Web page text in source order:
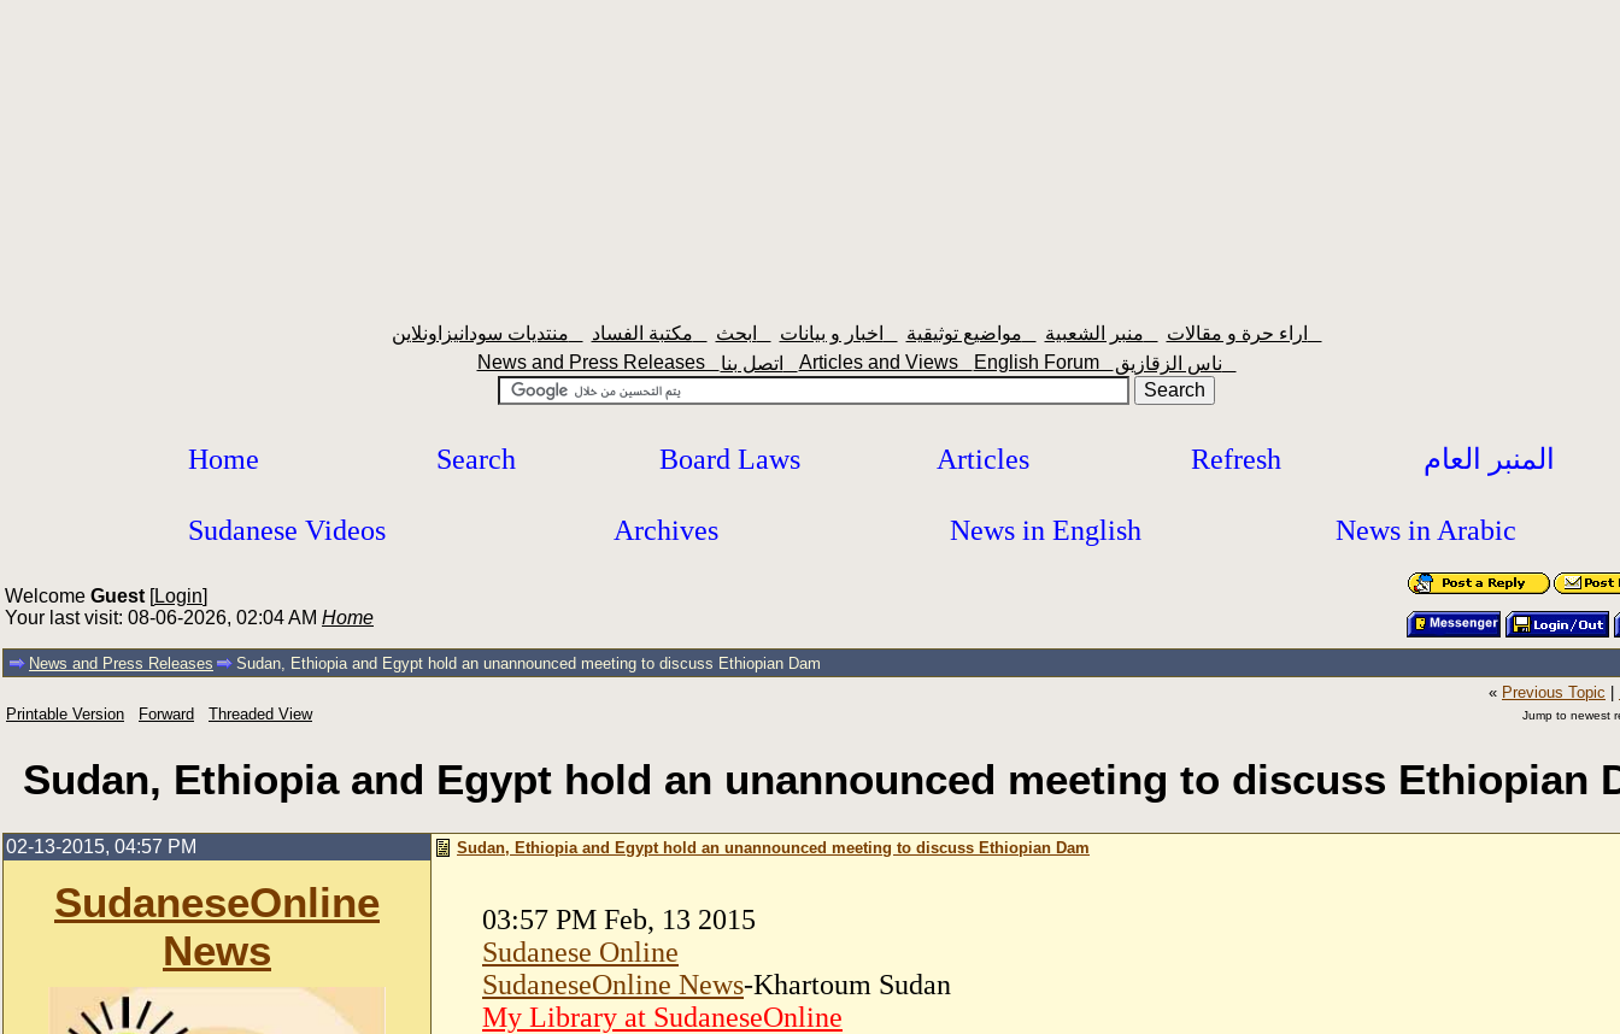
News and Press Releases
Articles and Views English Forum
Home Search Board Laws Articles Refresh المنبر العام
Sudanese Videos Archives News in English News in Arabic
Welcome Guest [Login]
Your last visit: 08-06-2026, 02:04 AM Home
News and Press Releases Sudan, Ethiopia and Egypt hold an unannounced meeting to discuss Ethiopian Dam
Printable Version Forward Threaded View
« Previous Topic
Jump to newest
Sudan, Ethiopia and Egypt hold an unannounced meeting to discuss Ethiopian
02-13-2015, 04:57 PM
SudaneseOnline
News
Sudan, Ethiopia and Egypt hold an unannounced meeting to discuss Ethiopian Dam
03:57 PM Feb, 13 2015
Sudanese Online
SudaneseOnline News-Khartoum Sudan
My Library at SudaneseOnline